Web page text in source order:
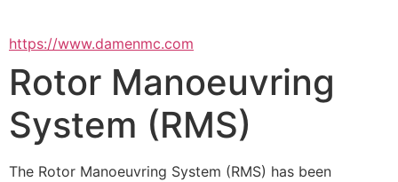
https://www.damenmc.com
Rotor Manoeuvring
System (RMS)
The Rotor Manoeuvring System (RMS) has been